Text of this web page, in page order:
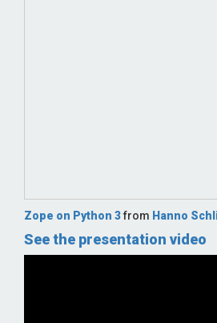
Zope on Python 3from Hanno
See the presentation video